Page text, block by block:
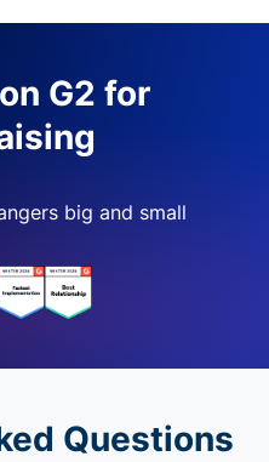
G2 for
big and small
Questions